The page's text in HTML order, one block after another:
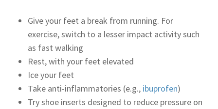
Give your feet a break from running. For
exercise, switch to a lesser impact activity such
as fast walking
Rest, with your feet elevated
Ice your feet
Take anti-inflammatories (e.g., ibuprofen)
Try shoe inserts designed to reduce pressure on